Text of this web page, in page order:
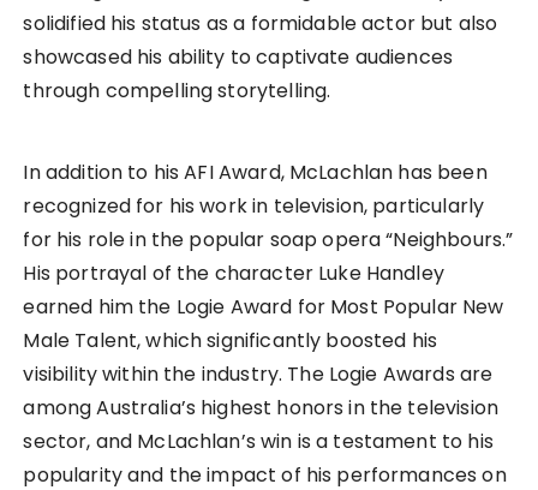
solidified his status as a formidable actor but also
showcased his ability to captivate audiences
through compelling storytelling.
In addition to his AFI Award, McLachlan has been
recognized for his work in television, particularly
for his role in the popular soap opera “Neighbours.”
His portrayal of the character Luke Handley
earned him the Logie Award for Most Popular New
Male Talent, which significantly boosted his
visibility within the industry. The Logie Awards are
among Australia’s highest honors in the television
sector, and McLachlan’s win is a testament to his
popularity and the impact of his performances on